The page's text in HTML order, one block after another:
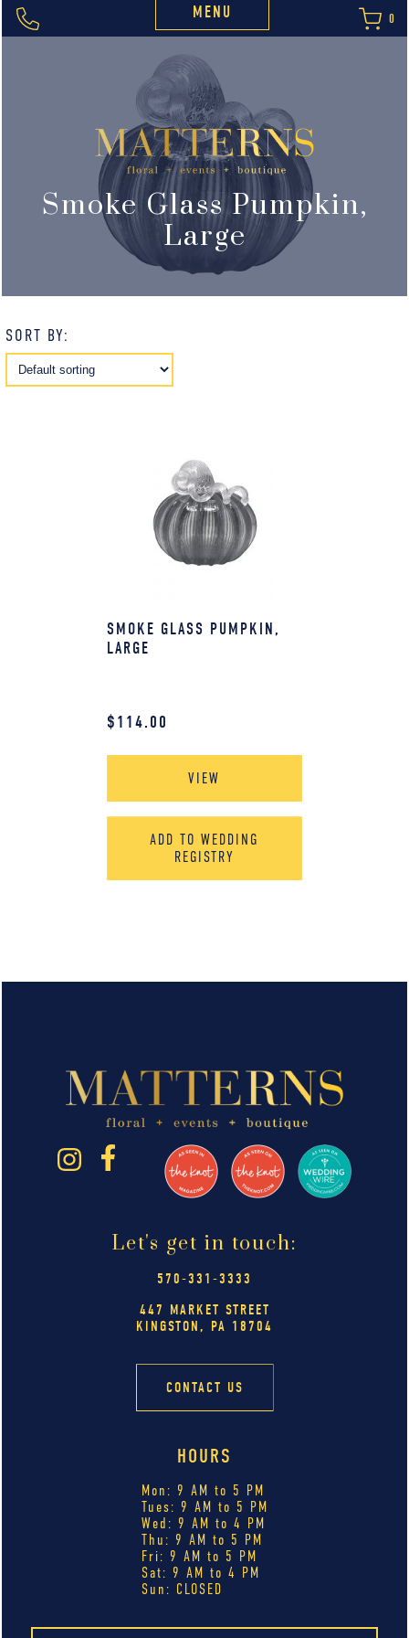
MENU 0
Smoke Glass Pumpkin,
Large
SORT BY:
SMOKE GLASS PUMPKIN,
LARGE
$114.00
VIEW
ADD TO WEDDING
REGISTRY
Let's get in touch:
570-331-3333
447 MARKET STREET
KINGSTON, PA 18704
CONTACT US
HOURS
Mon: 9 AM to 5 PM
Tues: 9 AM to 5 PM
Wed: 9 AM to 4 PM
Thu: 9 AM to 5 PM
Fri: 9 AM to 5 PM
Sat: 9 AM to 4 PM
Sun: CLOSED